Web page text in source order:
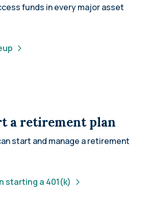
funds in every major asset
a retirement plan
start and manage a retirement
starting a 401(k)